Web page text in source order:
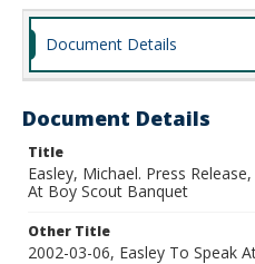
Document Details
Document Details
Title
Easley, Michael. Press
At Boy Scout Banquet
Other Title
2002-03-06, Easley To Speak